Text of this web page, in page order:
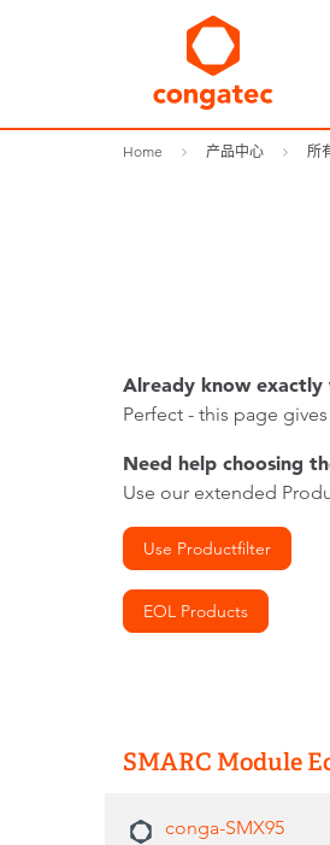
Home 产品中心 所
Already know exactly
Perfect - this page
Need help choosing
Use our extended
Use Productfilter
EOL Products
SMARC Module
conga-SMX95